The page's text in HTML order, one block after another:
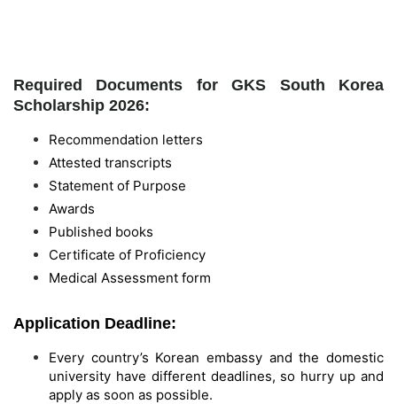
Required Documents for GKS South Korea
Scholarship 2026:
Recommendation letters
Attested transcripts
Statement of Purpose
Awards
Published books
Certificate of Proficiency
Medical Assessment form
Application Deadline:
Every country’s Korean embassy and the domestic
university have different deadlines, so hurry up and
apply as soon as possible.